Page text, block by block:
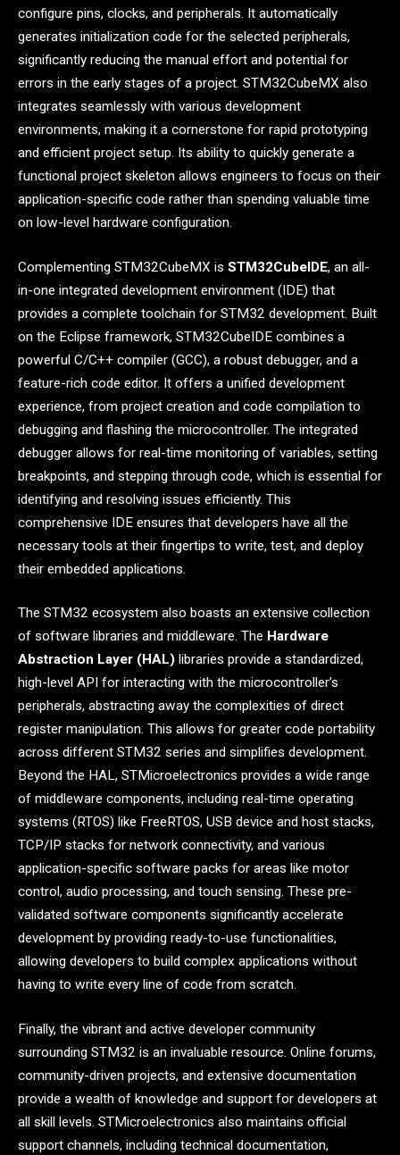
configure pins, clocks, and peripherals. It automatically
generates initialization code for the selected peripherals,
significantly reducing the manual effort and potential for
errors in the early stages of a project. STM32CubeMX also
integrates seamlessly with various development
environments, making it a cornerstone for rapid prototyping
and efficient project setup. Its ability to quickly generate a
functional project skeleton allows engineers to focus on their
application-specific code rather than spending valuable time
on low-level hardware configuration.
Complementing STM32CubeMX is STM32CubeIDE, an all-
in-one integrated development environment (IDE) that
provides a complete toolchain for STM32 development. Built
on the Eclipse framework, STM32CubeIDE combines a
powerful C/C++ compiler (GCC), a robust debugger, and a
feature-rich code editor. It offers a unified development
experience, from project creation and code compilation to
debugging and flashing the microcontroller. The integrated
debugger allows for real-time monitoring of variables, setting
breakpoints, and stepping through code, which is essential for
identifying and resolving issues efficiently. This
comprehensive IDE ensures that developers have all the
necessary tools at their fingertips to write, test, and deploy
their embedded applications.
The STM32 ecosystem also boasts an extensive collection
of software libraries and middleware. The Hardware
Abstraction Layer (HAL) libraries provide a standardized,
high-level API for interacting with the microcontroller’s
peripherals, abstracting away the complexities of direct
register manipulation. This allows for greater code portability
across different STM32 series and simplifies development.
Beyond the HAL, STMicroelectronics provides a wide range
of middleware components, including real-time operating
systems (RTOS) like FreeRTOS, USB device and host stacks,
TCP/IP stacks for network connectivity, and various
application-specific software packs for areas like motor
control, audio processing, and touch sensing. These pre-
validated software components significantly accelerate
development by providing ready-to-use functionalities,
allowing developers to build complex applications without
having to write every line of code from scratch.
Finally, the vibrant and active developer community
surrounding STM32 is an invaluable resource. Online forums,
community-driven projects, and extensive documentation
provide a wealth of knowledge and support for developers at
all skill levels. STMicroelectronics also maintains official
support channels, including technical documentation,